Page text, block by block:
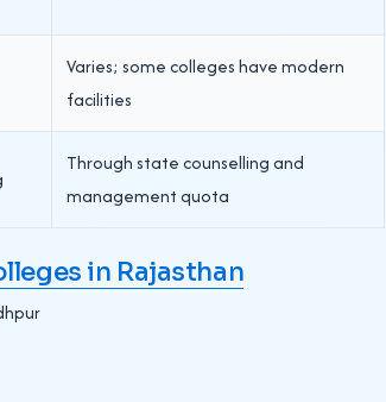
Varies; some colleges have modern
facilities
Through state counselling and
management quota
in Rajasthan